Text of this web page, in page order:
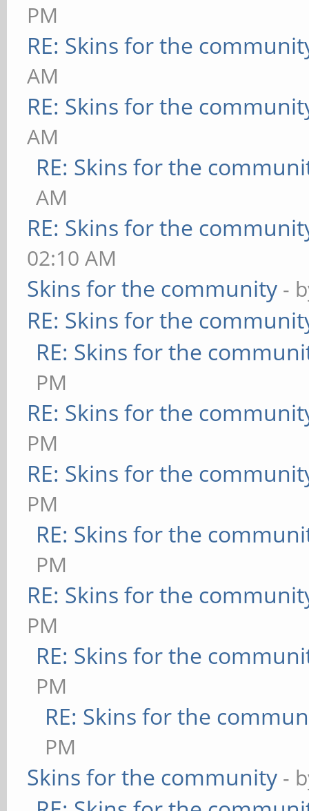
PM
RE: Skins for the
AM
RE: Skins for the
AM
RE: Skins for the
AM
RE: Skins for the
02:10 AM
Skins for the community -
RE: Skins for the
RE: Skins for the
PM
RE: Skins for the
PM
RE: Skins for the
PM
RE: Skins for the
PM
RE: Skins for the
PM
RE: Skins for the
PM
RE: Skins for the
PM
Skins for the community -